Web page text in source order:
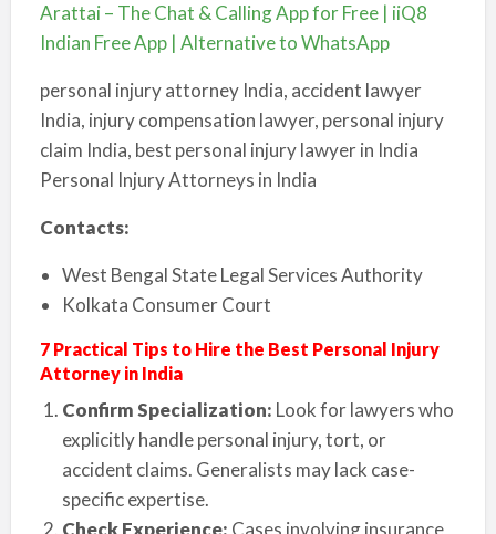
Arattai – The Chat & Calling App for Free | iiQ8
Indian Free App | Alternative to WhatsApp
personal injury attorney India, accident lawyer
India, injury compensation lawyer, personal injury
claim India, best personal injury lawyer in India
Personal Injury Attorneys in India
Contacts:
West Bengal State Legal Services Authority
Kolkata Consumer Court
7 Practical Tips to Hire the Best Personal Injury
Attorney in India
Confirm Specialization: Look for lawyers who
explicitly handle personal injury, tort, or
accident claims. Generalists may lack case-
specific expertise.
Check Experience: Cases involving insurance